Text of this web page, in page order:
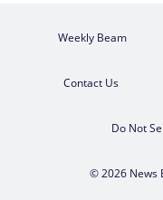
Weekly Beam
Contact Us
Do Not
© 2026 News